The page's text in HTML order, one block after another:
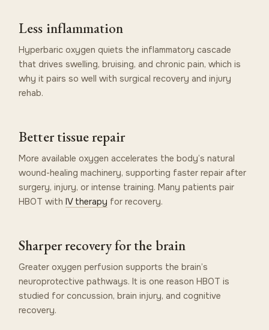
Less inflammation
Hyperbaric oxygen quiets the inflammatory cascade
that drives swelling, bruising, and chronic pain, which is
why it pairs so well with surgical recovery and injury
rehab.
Better tissue repair
More available oxygen accelerates the body’s natural
wound-healing machinery, supporting faster repair after
surgery, injury, or intense training. Many patients pair
HBOT withIV therapy for recovery.
Sharper recovery for the brain
Greater oxygen perfusion supports the brain’s
neuroprotective pathways. It is one reason HBOT is
studied for concussion, brain injury, and cognitive
recovery.